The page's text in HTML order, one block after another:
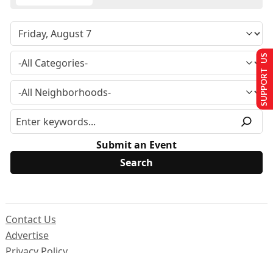
Submit an Event
Contact Us
Advertise
SUPPORT US